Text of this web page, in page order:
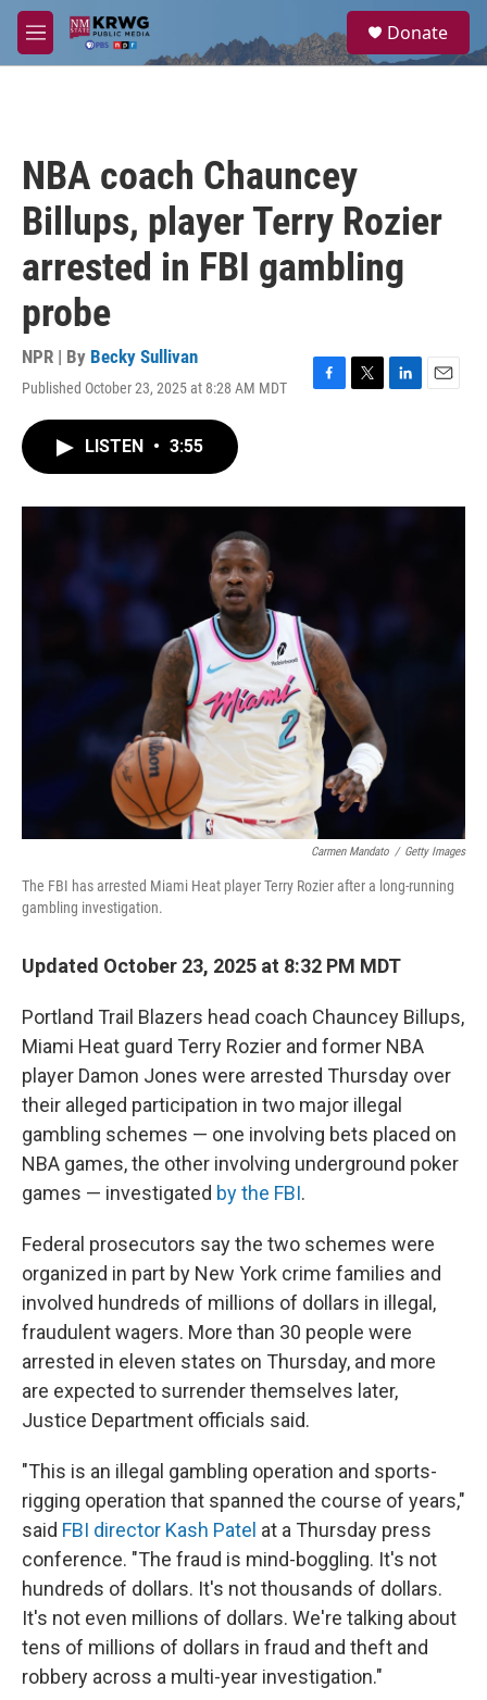
Skip to main content
M
e
a
Donate
NBA coach Chauncey
Billups, player Terry Rozier
arrested in FBI gambling
probe
NPR | By Becky Sullivan
Published October 23, 2025 at 8:28 AM MDT
F
o
T
r
L
I
E
LISTEN • 3:55
Carmen Mandato / Getty Images
The FBI has arrested Miami Heat player Terry Rozier after a long-running
gambling investigation.
Updated October 23, 2025 at 8:32 PM MDT
Portland Trail Blazers head coach Chauncey Billups,
Miami Heat guard Terry Rozier and former NBA
player Damon Jones were arrested Thursday over
their alleged participation in two major illegal
gambling schemes — one involving bets placed on
NBA games, the other involving underground poker
games — investigated by the FBI.
Federal prosecutors say the two schemes were
organized in part by New York crime families and
involved hundreds of millions of dollars in illegal,
fraudulent wagers. More than 30 people were
arrested in eleven states on Thursday, and more
are expected to surrender themselves later,
Justice Department officials said.
"This is an illegal gambling operation and sports-
rigging operation that spanned the course of years,"
said FBI director Kash Patel at a Thursday press
conference. "The fraud is mind-boggling. It's not
hundreds of dollars. It's not thousands of dollars.
It's not even millions of dollars. We're talking about
tens of millions of dollars in fraud and theft and
robbery across a multi-year investigation."